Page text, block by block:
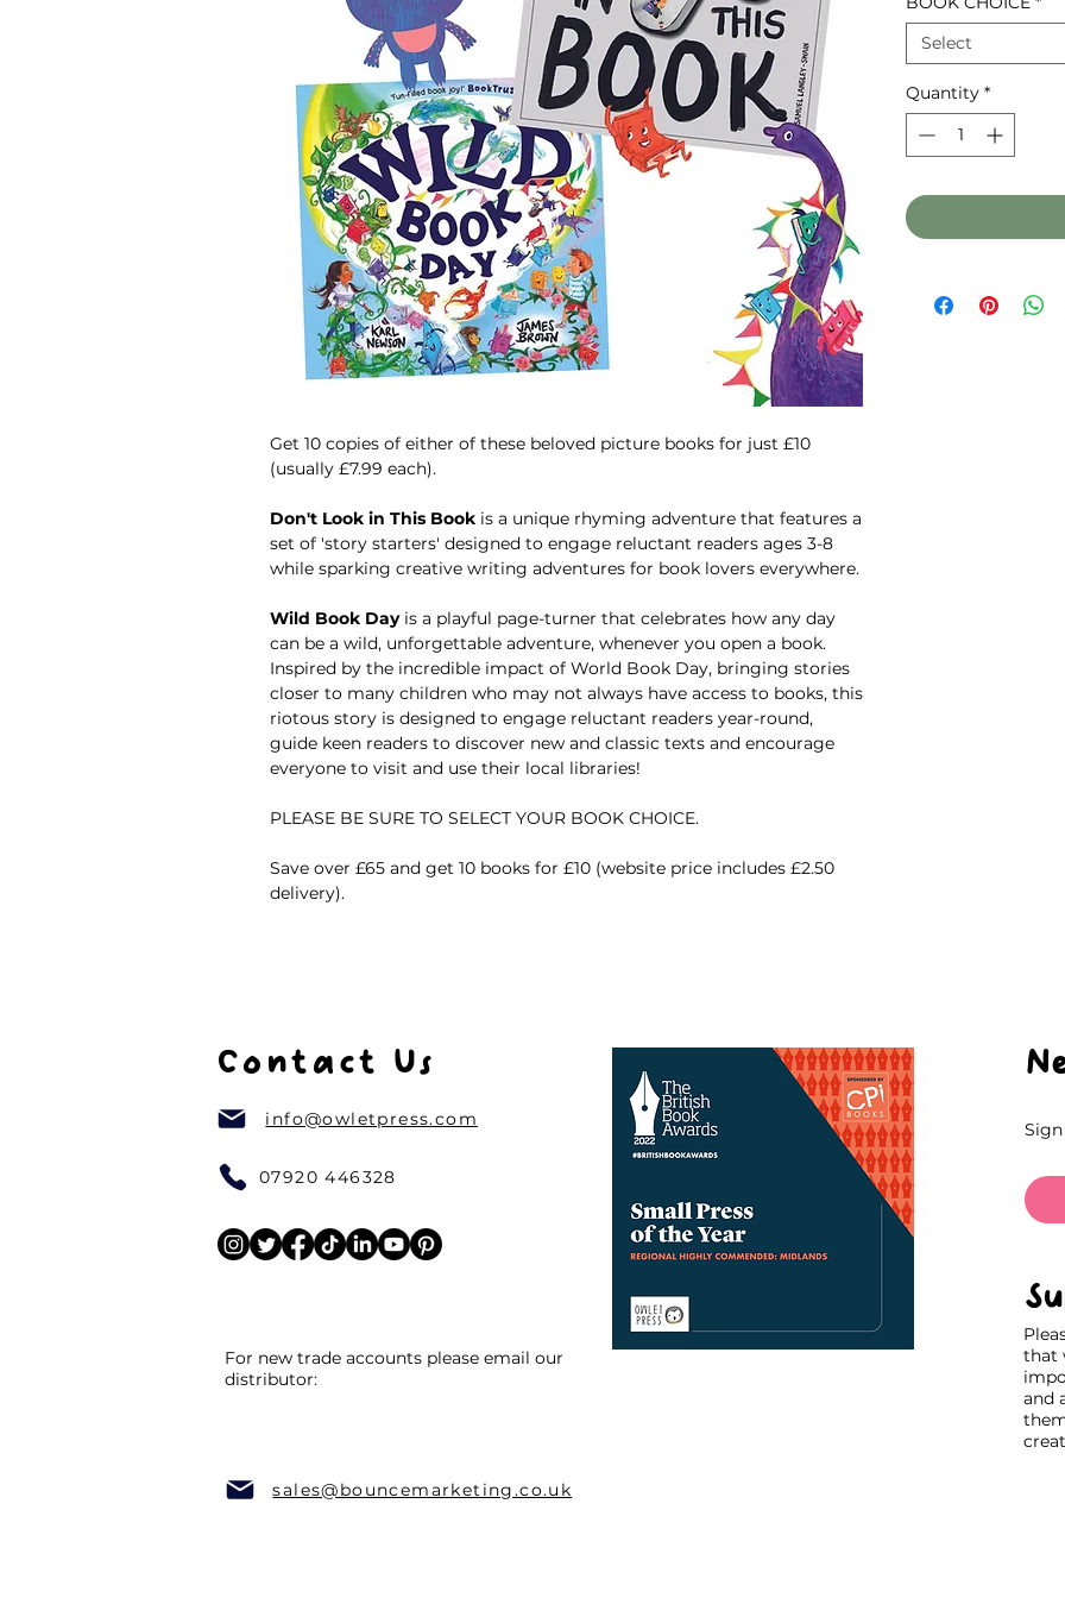
Get 10 copies of either of these beloved picture books for just £10
(usually £7.99 each).
Don't Look in This Book is a unique rhyming adventure that features a
set of 'story starters' designed to engage reluctant readers ages 3-8
while sparking creative writing adventures for book lovers everywhere.
Wild Book Dayis a playful page-turner that celebrates how any day
can be a wild, unforgettable adventure, whenever you open a book.
Inspired by the incredible impact of World Book Day, bringing stories
closer to many children who may not always have access to books, this
riotous story is designed to engage reluctant readers year-round,
guide keen readers to discover new and classic texts and encourage
everyone to visit and use their local libraries!
PLEASE BE SURE TO SELECT YOUR BOOK CHOICE.
Save over £65 and get 10 books for £10 (website price includes £2.50
delivery).
Select
Quantity *
Contact Us
info@owletpress.com
07920 446328
For new trade accounts please email our
distributor:
that
and
sales@bouncemarketing.co.uk